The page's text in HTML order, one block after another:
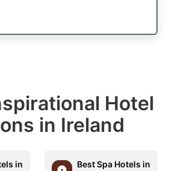
Hotel
in Ireland
in
Best Spa Hotels in